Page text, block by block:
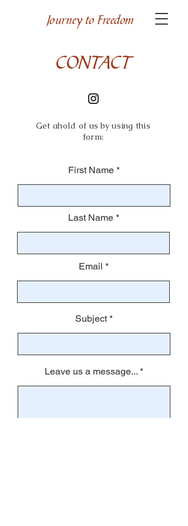
Journey to Freedom
CONTACT
Get ahold of us by using this
form:
First Name
Last Name
Email
Subject
Leave us a message...